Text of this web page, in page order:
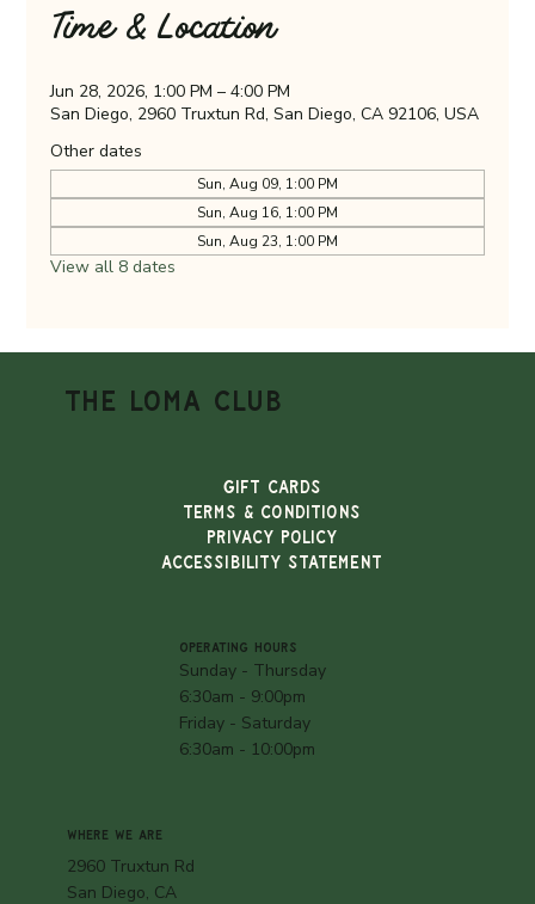
Time & Location
Jun 28, 2026, 1:00 PM – 4:00 PM
San Diego, 2960 Truxtun Rd, San Diego, CA 92106, USA
Other dates
Sun, Aug 09, 1:00 PM
Sun, Aug 16, 1:00 PM
Sun, Aug 23, 1:00 PM
View all 8 dates
THE LOMA CLUB
Gift Cards
TERMS & CONDITIONS
PRIVACY POLICY
ACCESSIBILITY STATEMENT
OPERATING HOURS
Sunday - Thursday
6:30am - 9:00pm
Friday - Saturday
6:30am - 10:00pm
WHERE WE ARE
2960 Truxtun Rd
San Diego, CA